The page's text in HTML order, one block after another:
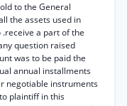
to the General
the assets used in
a part of the
question raised
was to be paid the
annual installments
negotiable instruments
plaintiff in this